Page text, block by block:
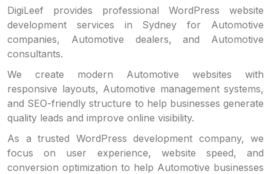
DigiLeef provides professional WordPress website
development services in Sydney for Automotive
companies, Automotive dealers, and Automotive
consultants.
We create modern Automotive websites with
responsive layouts, Automotive management systems,
and SEO-friendly structure to help businesses generate
quality leads and improve online visibility.
As a trusted WordPress development company, we
focus on user experience, website speed, and
conversion optimization to help Automotive businesses